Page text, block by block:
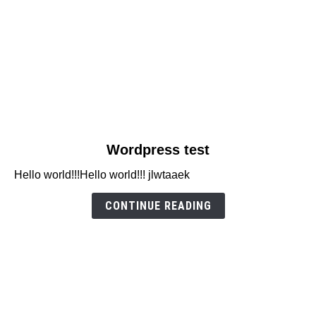
Wordpress
Wordpress test
Hello world!!!Hello world!!! jlwtaaek
CONTINUE READING